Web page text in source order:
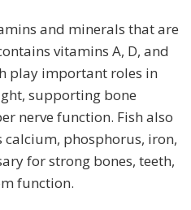
and minerals that are
vitamins A, D, and
play important roles in
supporting bone
nerve function. Fish also
calcium, phosphorus, iron,
for strong bones, teeth,
function.